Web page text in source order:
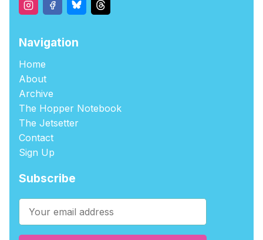
Navigation
Home
About
Archive
The Hopper Notebook
The Jetsetter
Contact
Sign Up
Subscribe